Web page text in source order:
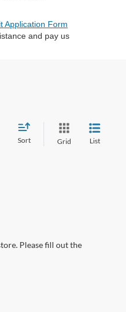
Application Form
and pay us
Sort Grid List
Please fill out the